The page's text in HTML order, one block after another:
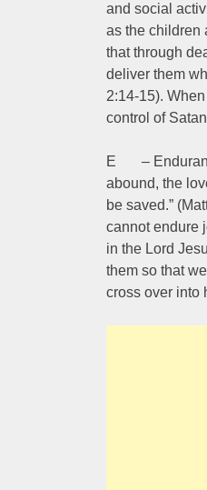
and social
as the children
that through
deliver them
2:14-15).
control of
E –
abound, the
be saved.”
cannot endure
in the Lord
them so that
cross over into